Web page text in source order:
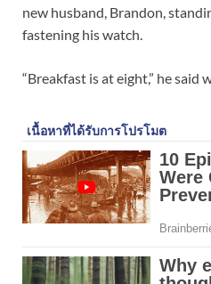
new husband, Brandon,
fastening his watch.
“Breakfast is at eight,” he